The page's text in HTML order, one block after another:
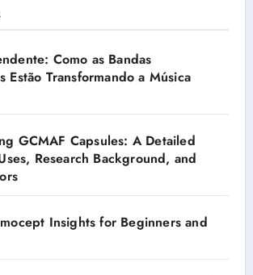
Como as Bandas
Estão Transformando a Música
GCMAF Capsules: A Detailed
Research Background, and
Insights for Beginners and